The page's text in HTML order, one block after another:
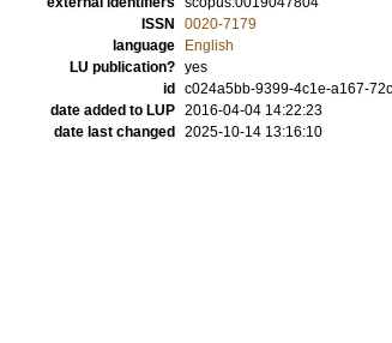
ISSN
0020-7179
language
English
LU publication? yes
id
c024a5bb-9399-4c1e-a167-
date added to LUP 2016-04-04 14:22:23
date last changed
2025-10-14 13:16:10